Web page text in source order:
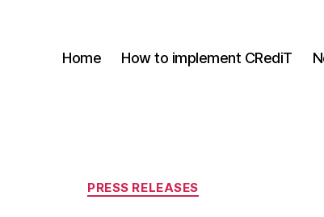
Home How to implement CRediT
Categories
PRESS RELEASES